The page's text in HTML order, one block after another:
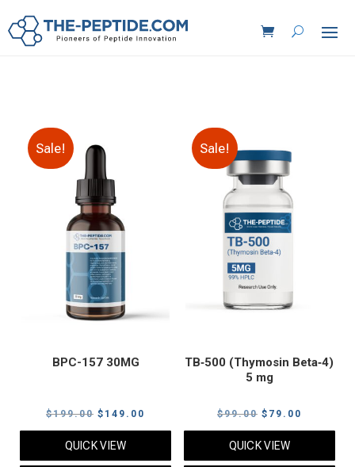
Sale!
BPC-157 30MG
$199.00 Original
price
was:
$ 149.00
price
QUICK VIEW
Sale!
TB‑500 (Thymosin Beta‑4)
5 mg
$99.00 Original
price
was:
$ 79.00
price
QUICK VIEW